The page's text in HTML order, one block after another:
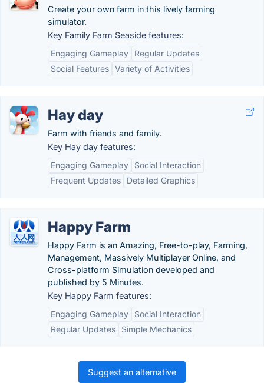
Create your own farm in this lively farming
simulator.
Key Family Farm Seaside features:
Engaging Gameplay
Regular Updates
Social Features Variety of Activities
Hay day
Farm with friends and family.
Key Hay day features:
Engaging Gameplay
Social Interaction
Frequent Updates
Detailed Graphics
Happy Farm
Happy Farm is an Amazing, Free-to-play, Farming,
Management, Massively Multiplayer Online, and
Cross-platform Simulation developed and
published by 5 Minutes.
Key Happy Farm features:
Engaging Gameplay
Social Interaction
Regular Updates
Simple Mechanics
Suggest an alternative